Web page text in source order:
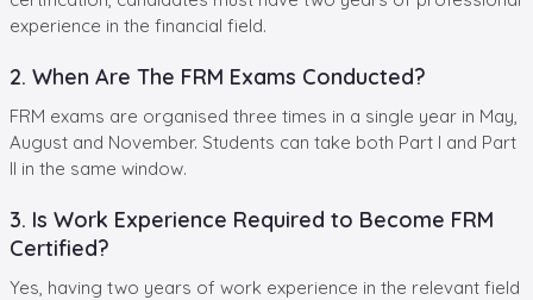
experience in the financial field.
2. When Are The FRM Exams Conducted?
FRM exams are organised three times in a single year in May,
August and November. Students can take both Part I and Part
II in the same window.
3. Is Work Experience Required to Become FRM
Certified?
Yes, having two years of work experience in the relevant field